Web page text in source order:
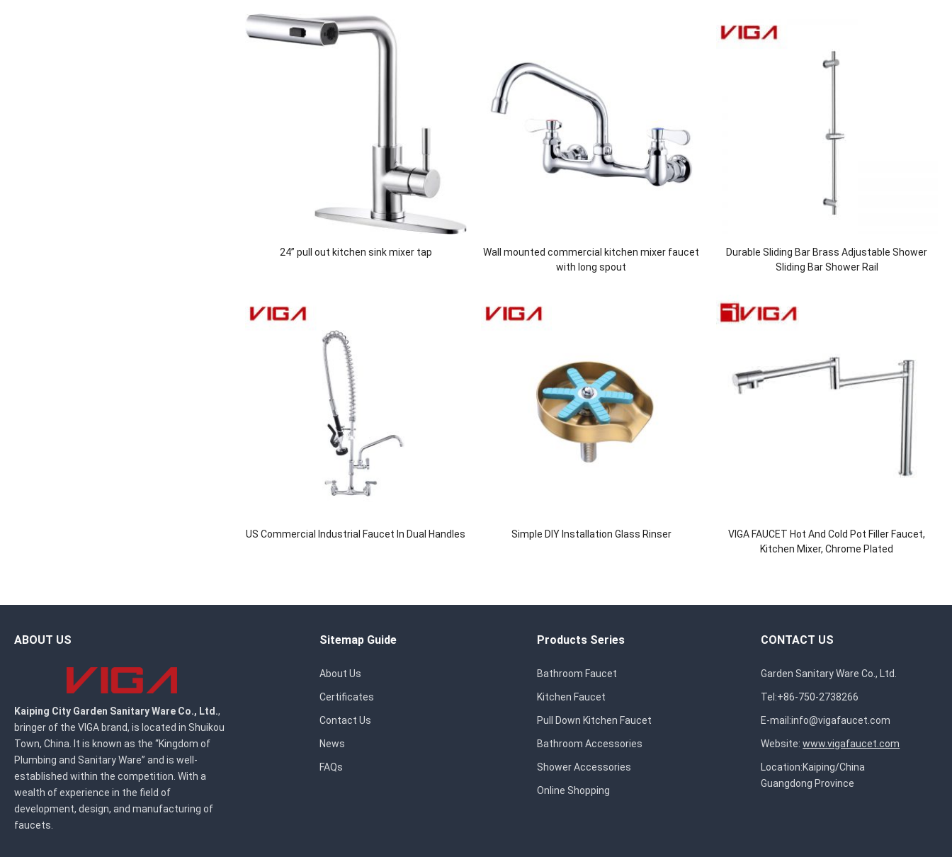
24” pull out kitchen sink mixer tap
Wall mounted commercial kitchen mixer faucet
with long spout
Durable Sliding Bar Brass Adjustable Shower
Sliding Bar Shower Rail
US Commercial Industrial Faucet In Dual Handles Simple DIY Installation Glass Rinser
VIGA FAUCET Hot And Cold Pot Filler Faucet,
Kitchen Mixer, Chrome Plated
ABOUT US
Kaiping City Garden Sanitary Ware Co., Ltd.,
bringer of the VIGA brand, is located in Shuikou
Town, China. It is known as the “Kingdom of
Plumbing and Sanitary Ware” and is well-
established within the competition. With a
wealth of experience in the field of
development, design, and manufacturing of
faucets.
Sitemap Guide
About Us
Certificates
Contact Us
News
FAQs
Products Series
Bathroom Faucet
Kitchen Faucet
Pull Down Kitchen Faucet
Bathroom Accessories
Shower Accessories
Online Shopping
CONTACT US
Garden Sanitary Ware Co., Ltd.
Tel:+86-750-2738266
E-mail:info@vigafaucet.com
Website:www.vigafaucet.com
Location:Kaiping/China
Guangdong Province